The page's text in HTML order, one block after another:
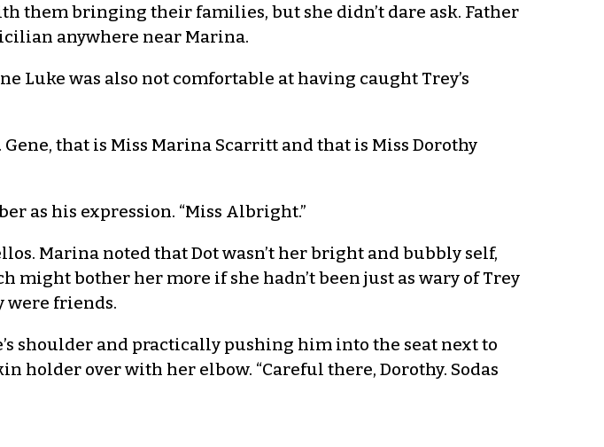
them bringing their families, but she didn’t dare ask. Father
anywhere near Marina.
Luke was also not comfortable at having caught Trey’s
Gene, that is Miss Marina Scarritt and that is Miss Dorothy
as his expression. “Miss Albright.”
Marina noted that Dot wasn’t her bright and bubbly self,
might bother her more if she hadn’t been just as wary of Trey
were friends.
shoulder and practically pushing him into the seat next to
holder over with her elbow. “Careful there, Dorothy. Sodas